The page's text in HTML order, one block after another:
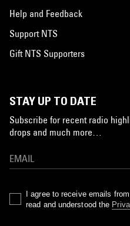
Help and Feedback
Support NTS
Gift NTS Supporters
STAY UP TO DATE
Subscribe for recent radio
drops and much more…
I agree to receive emails
read and understood the